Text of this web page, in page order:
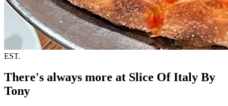
EST.
There's always more at Slice Of Italy By
Tony